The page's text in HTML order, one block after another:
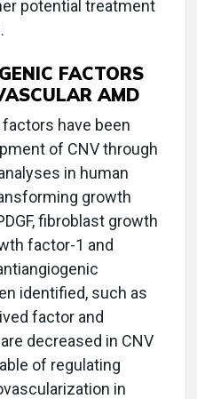
potential treatment
FACTORS
AMD
have been
of CNV through
in human
growth
fibroblast growth
factor-1 and
identified, such as
factor and
decreased in CNV
of regulating
in